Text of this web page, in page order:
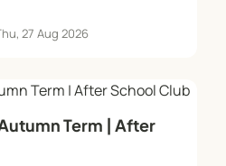
27 Aug 2026
Term | After